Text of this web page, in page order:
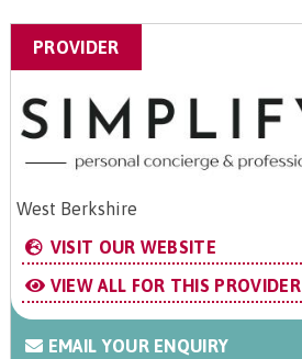
PROVIDER
West Berkshire
VISIT OUR WEBSITE
VIEW ALL FOR THIS PROVIDER
EMAIL YOUR ENQUIRY